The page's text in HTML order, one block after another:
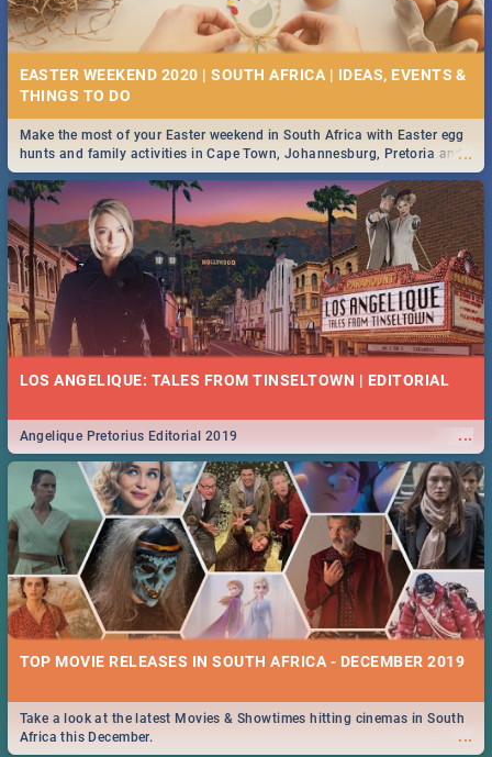
EASTER WEEKEND 2020 | SOUTH AFRICA | IDEAS, EVENTS &
...
Make the most of your Easter weekend in South Africa with Easter egg
hunts and family activities in Cape Town, Johannesburg, Pretoria and
Durban... Find things to do this Easter by looking at some ideas below.
LOS ANGELIQUE: TALES FROM TINSELTOWN | EDITORIAL
...
Angelique Pretorius Editorial 2019
TOP MOVIE RELEASES IN SOUTH AFRICA - DECEMBER 2019
...
Take a look at the latest Movies & Showtimes hitting cinemas in South
Africa this December.